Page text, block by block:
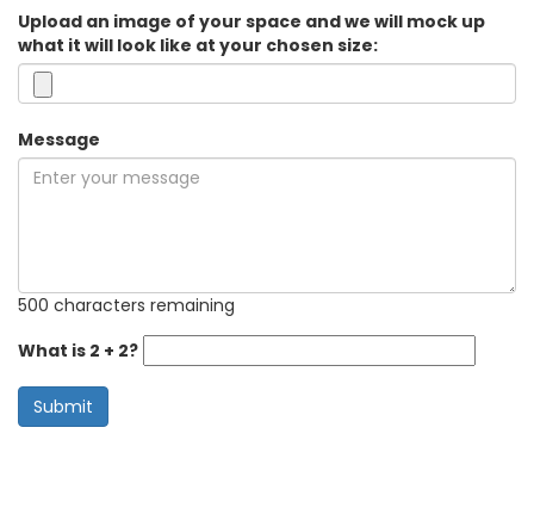
Upload an image of your space and we will mock up
what it will look like at your chosen size:
Message
500 characters remaining
What is 2 + 2?
Submit